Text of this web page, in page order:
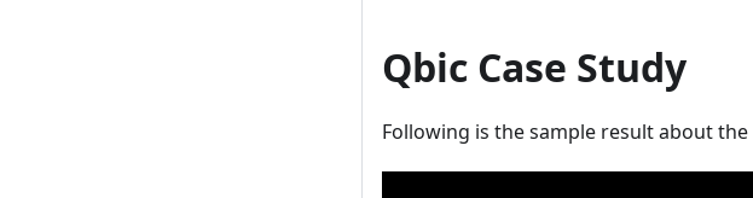
Qbic Case Study
Following is the sample result about the